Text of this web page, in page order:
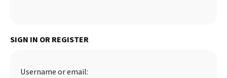
SIGN IN OR REGISTER
Username or email: